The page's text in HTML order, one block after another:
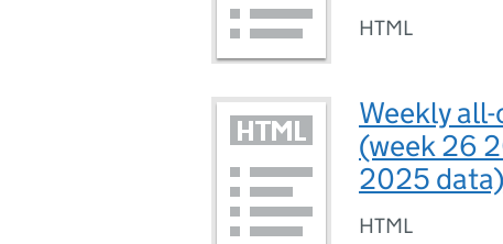
HTML
Weekly
(week 26
2025 data)
HTML